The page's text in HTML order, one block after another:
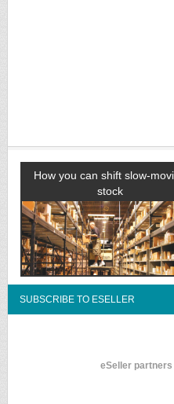
How you can shift slow-
stock
SUBSCRIBE TO ESELLER
eSeller partners